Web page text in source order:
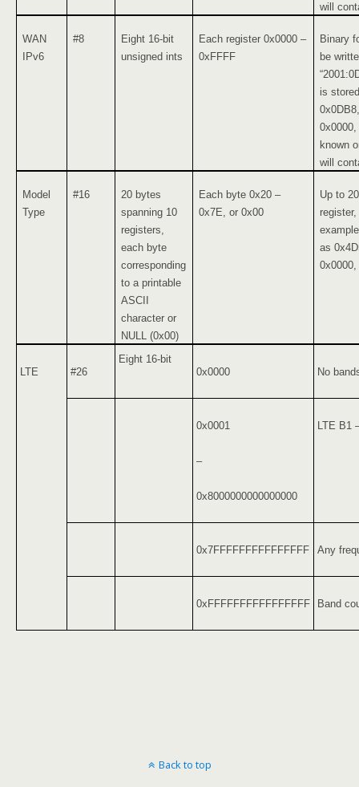
will
WAN
IPv6
#8
Eight 16-bit
unsigned ints
Each register 0x0000 –
0xFFFF
Binary
be
is
known
will
Model
Type
#16
20 bytes
spanning 10
registers,
each byte
corresponding
to a printable
ASCII
character or
NULL (0x00)
Each byte 0x20 –
0x7E, or 0x00
Up to
as
LTE #26
Eight 16-bit
0x0000
No
0x0001
–
0x8000000000000000
LTE B1
0x7FFFFFFFFFFFFFFF Any
0xFFFFFFFFFFFFFFFF Band
Back to top